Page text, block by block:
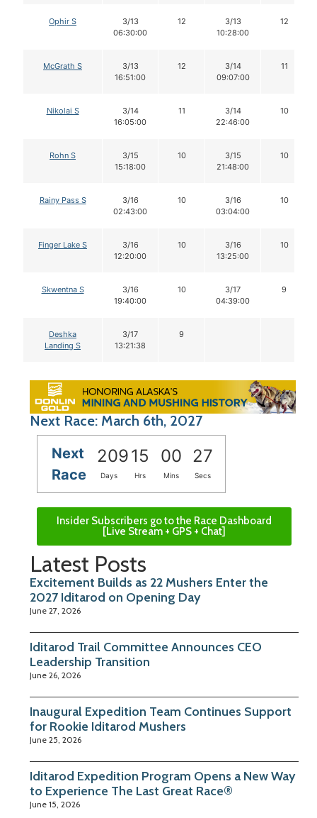
Ophir S
3/13
06:30:00
12
3/13
10:28:00
12
McGrath S
3/13
16:51:00
12
3/14
09:07:00
11
Nikolai S
3/14
16:05:00
11
3/14
22:46:00
10
Rohn S
3/15
15:18:00
10
3/15
21:48:00
10
Rainy Pass S
3/16
02:43:00
10
3/16
03:04:00
10
Finger Lake S
3/16
12:20:00
10
3/16
13:25:00
10
Skwentna S
3/16
19:40:00
10
3/17
04:39:00
9
Deshka
Landing S
3/17
13:21:38
9
Next Race: March 6th, 2027
Next
Race
20915 00 26
Days Hrs Mins Secs
Insider Subscribers go to the Race Dashboard
[Live Stream + GPS + Chat]
Latest Posts
Excitement Builds as 22 Mushers Enter the
2027 Iditarod on Opening Day
June 27, 2026
Iditarod Trail Committee Announces CEO
Leadership Transition
June 26, 2026
Inaugural Expedition Team Continues Support
for Rookie Iditarod Mushers
June 25, 2026
Iditarod Expedition Program Opens a New Way
to Experience The Last Great Race®
June 15, 2026